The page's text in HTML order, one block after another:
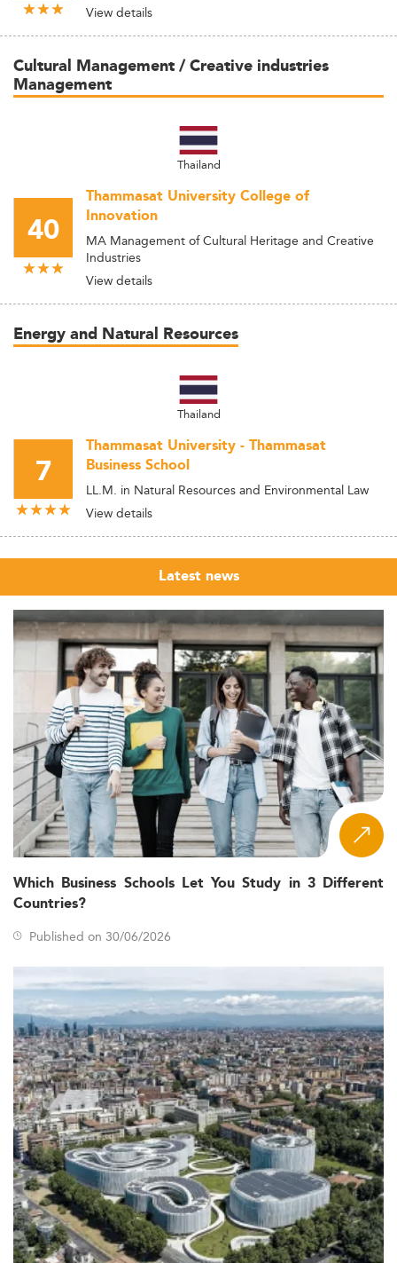
View details
Cultural Management / Creative industries
Management
Thailand
40
Thammasat University College of
Innovation
MA Management of Cultural Heritage and Creative
Industries
View details
Energy and Natural Resources
Thailand
7
Thammasat University - Thammasat
Business School
LL.M. in Natural Resources and Environmental Law
View details
Latest news
Which Business Schools Let You Study in 3 Different
Countries?
Published on 30/06/2026